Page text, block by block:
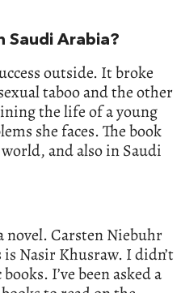
Saudi Arabia?
outside. It broke
taboo and the other
the life of a young
she faces. The book
and also in Saudi
novel. Carsten Niebuhr
is Nasir Khusraw. I didn’t
I’ve been asked a